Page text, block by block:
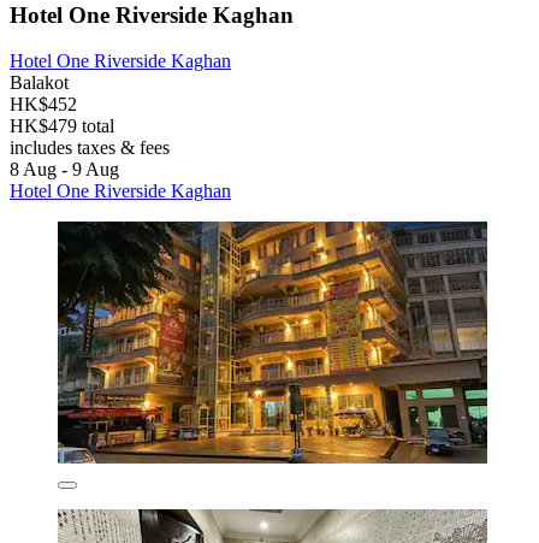
Hotel One Riverside Kaghan
Hotel One Riverside Kaghan
Balakot
HK$452
HK$479 total
includes taxes & fees
8 Aug - 9 Aug
Hotel One Riverside Kaghan